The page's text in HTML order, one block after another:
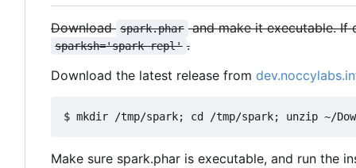
Download spark.phar and make it executable. If
sparksh='spark repl' .
Download the latest release from
Make sure spark.phar is executable, and run the